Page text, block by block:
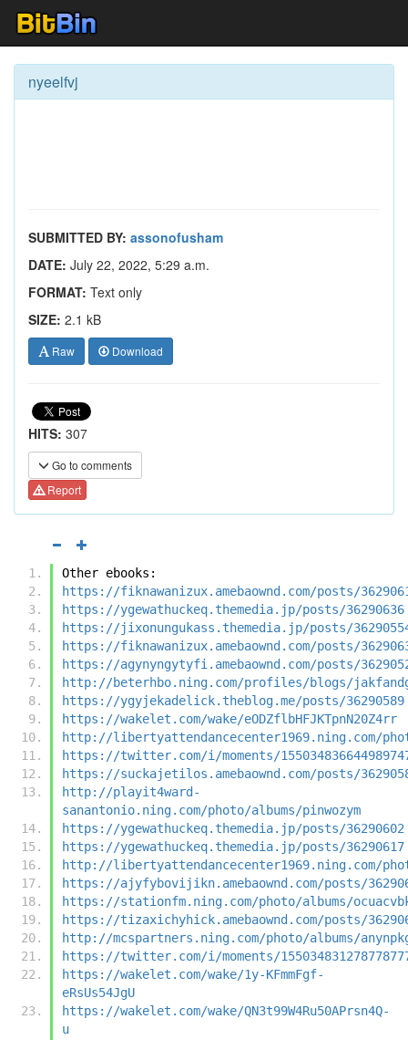
nyeelfvj
SUBMITTED BY: assonofusham
DATE: July 22, 2022, 5:29 a.m.
FORMAT: Text only
SIZE: 2.1 kB
Raw Download
HITS: 307
Go to comments
Report
Other ebooks:
https://fiknawanizux.amebaownd.com/posts/
https://ygewathuckeq.themedia.jp/posts/36290636
https://jixonungukass.themedia.jp/posts/
https://fiknawanizux.amebaownd.com/posts/
https://agynyngytyfi.amebaownd.com/posts/
http://beterhbo.ning.com/profiles/blogs/
https://ygyjekadelick.theblog.me/posts/36290589
https://wakelet.com/wake/eODZflbHFJKTpnN20Z4rr
http://libertyattendancecenter1969.ning.com/
https://twitter.com/i/moments/
https://suckajetilos.amebaownd.com/posts/
http://playit4ward-
sanantonio.ning.com/photo/albums/pinwozym
https://ygewathuckeq.themedia.jp/posts/36290602
https://ygewathuckeq.themedia.jp/posts/36290617
http://libertyattendancecenter1969.ning.com/
https://ajyfybovijikn.amebaownd.com/posts/
https://stationfm.ning.com/photo/albums/
https://tizaxichyhick.amebaownd.com/posts/
http://mcspartners.ning.com/photo/albums/
https://twitter.com/i/moments/
https://wakelet.com/wake/1y-KFmmFgf-
eRsUs54JgU
https://wakelet.com/wake/QN3t99W4Ru50APrsn4Q-
u